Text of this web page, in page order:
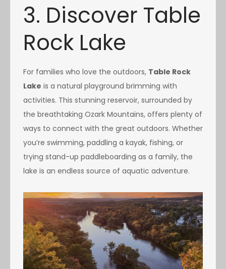
3. Discover Table
Rock Lake
For families who love the outdoors, Table Rock
Lake is a natural playground brimming with
activities. This stunning reservoir, surrounded by
the breathtaking Ozark Mountains, offers plenty of
ways to connect with the great outdoors. Whether
you’re swimming, paddling a kayak, fishing, or
trying stand-up paddleboarding as a family, the
lake is an endless source of aquatic adventure.